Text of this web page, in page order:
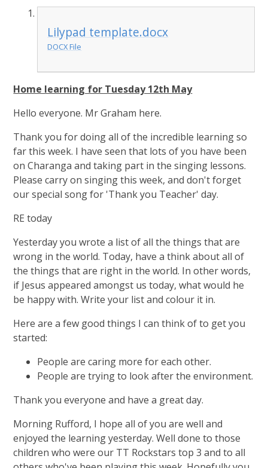
Lilypad template.docx
DOCX File
Home learning for Tuesday 12th May
Hello everyone. Mr Graham here.
Thank you for doing all of the incredible learning so
far this week. I have seen that lots of you have been
on Charanga and taking part in the singing lessons.
Please carry on singing this week, and don't forget
our special song for 'Thank you Teacher' day.
RE today
Yesterday you wrote a list of all the things that are
wrong in the world. Today, have a think about all of
the things that are right in the world. In other words,
if Jesus appeared amongst us today, what would he
be happy with. Write your list and colour it in.
Here are a few good things I can think of to get you
started:
People are caring more for each other.
People are trying to look after the environment.
Thank you everyone and have a great day.
Morning Rufford, I hope all of you are well and
enjoyed the learning yesterday. Well done to those
children who were our TT Rockstars top 3 and to all